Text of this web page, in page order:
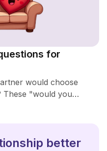
for
would choose
These "would you
better